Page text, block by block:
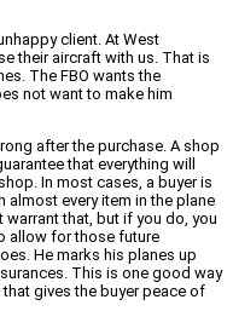
client. At West
their aircraft with us. That is
The FBO wants the
not want to make him
after the purchase. A shop
that everything will
In most cases, a buyer is
every item in the plane
warrant that, but if you do, you
allow for those future
He marks his planes up
This is one good way
gives the buyer peace of